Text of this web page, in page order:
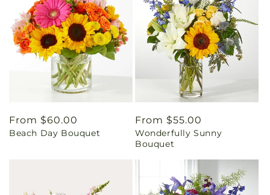
Regular
price
From $60.00
Beach Day Bouquet
Regular
price
From $55.00
Wonderfully Sunny
Bouquet